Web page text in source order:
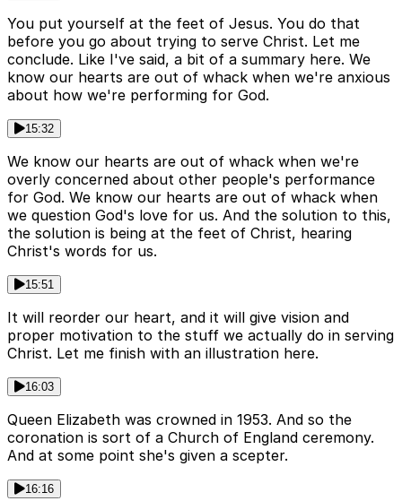
You put yourself at the feet of Jesus. You do that
before you go about trying to serve Christ. Let me
conclude. Like I've said, a bit of a summary here. We
know our hearts are out of whack when we're anxious
about how we're performing for God.
15:32
We know our hearts are out of whack when we're
overly concerned about other people's performance
for God. We know our hearts are out of whack when
we question God's love for us. And the solution to this,
the solution is being at the feet of Christ, hearing
Christ's words for us.
15:51
It will reorder our heart, and it will give vision and
proper motivation to the stuff we actually do in serving
Christ. Let me finish with an illustration here.
16:03
Queen Elizabeth was crowned in 1953. And so the
coronation is sort of a Church of England ceremony.
And at some point she's given a scepter.
16:16